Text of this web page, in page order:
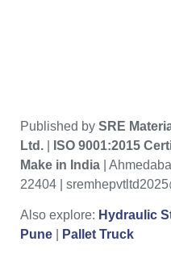
Published by SRE
Ltd.
ISO 9001:2015
Make in India |
22404 |
Also explore: Hydraulic
Pune
Pallet Truck